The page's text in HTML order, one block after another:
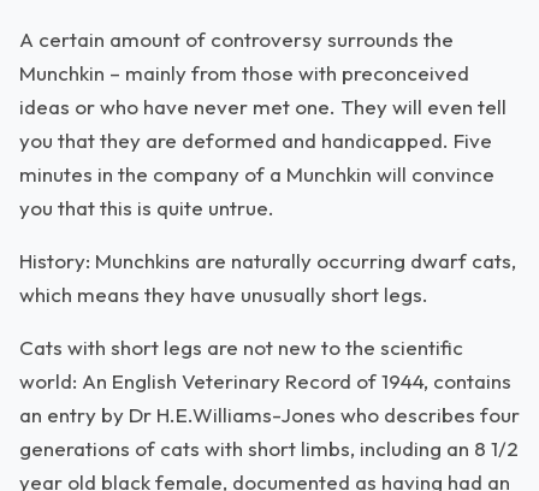
A certain amount of controversy surrounds the
Munchkin – mainly from those with preconceived
ideas or who have never met one. They will even tell
you that they are deformed and handicapped. Five
minutes in the company of a Munchkin will convince
you that this is quite untrue.
History: Munchkins are naturally occurring dwarf cats,
which means they have unusually short legs.
Cats with short legs are not new to the scientific
world: An English Veterinary Record of 1944, contains
an entry by Dr H.E.Williams-Jones who describes four
generations of cats with short limbs, including an 8 1/2
year old black female, documented as having had an